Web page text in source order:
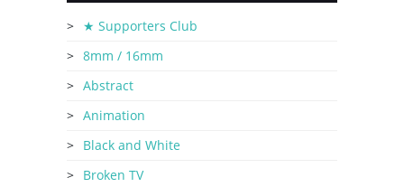
★ Supporters Club
8mm / 16mm
Abstract
Animation
Black and White
Broken TV